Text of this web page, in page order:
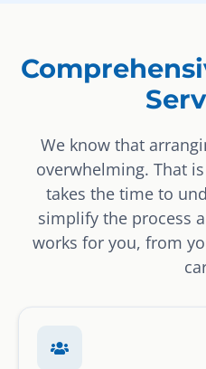
We know that
overwhelming. That
takes the time to
simplify the process
works for you, from